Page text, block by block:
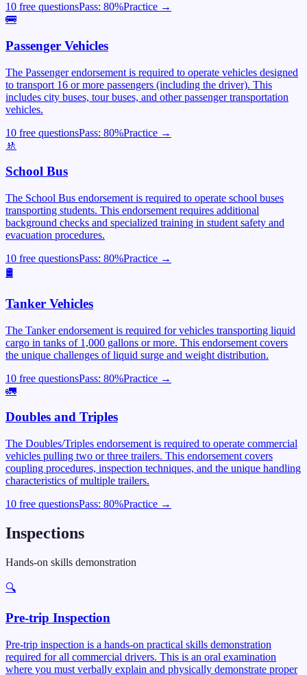
10 free questionsPass: 80%Practice →
🚌
Passenger Vehicles
The Passenger endorsement is required to operate vehicles designed
to transport 16 or more passengers (including the driver). This
includes city buses, tour buses, and other passenger transportation
vehicles.
10 free questionsPass: 80%Practice →
🚸
School Bus
The School Bus endorsement is required to operate school buses
transporting students. This endorsement requires additional
background checks and specialized training in student safety and
evacuation procedures.
10 free questionsPass: 80%Practice →
🛢️
Tanker Vehicles
The Tanker endorsement is required for vehicles transporting liquid
cargo in tanks of 1,000 gallons or more. This endorsement covers
the unique challenges of liquid surge and weight distribution.
10 free questionsPass: 80%Practice →
🚛
Doubles and Triples
The Doubles/Triples endorsement is required to operate commercial
vehicles pulling two or three trailers. This endorsement covers
coupling procedures, inspection techniques, and the unique handling
characteristics of multiple trailers.
10 free questionsPass: 80%Practice →
Inspections
Hands-on skills demonstration
🔍
Pre-trip Inspection
Pre-trip inspection is a hands-on practical skills demonstration
required for all commercial drivers. This is an oral examination
where you must verbally explain and physically demonstrate proper